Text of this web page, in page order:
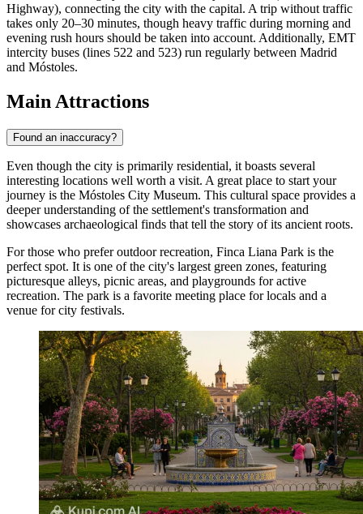
Highway), connecting the city with the capital. A trip without traffic
takes only 20–30 minutes, though heavy traffic during morning and
evening rush hours should be taken into account. Additionally, EMT
intercity buses (lines 522 and 523) run regularly between Madrid
and Móstoles.
Main Attractions
Found an inaccuracy?
Even though the city is primarily residential, it boasts several
interesting locations well worth a visit. A great place to start your
journey is the Móstoles City Museum. This cultural space provides a
deeper understanding of the settlement's transformation and
showcases archaeological finds that tell the story of its ancient roots.
For those who prefer outdoor recreation, Finca Liana Park is the
perfect spot. It is one of the city's largest green zones, featuring
picturesque alleys, picnic areas, and playgrounds for active
recreation. The park is a favorite meeting place for locals and a
venue for city festivals.